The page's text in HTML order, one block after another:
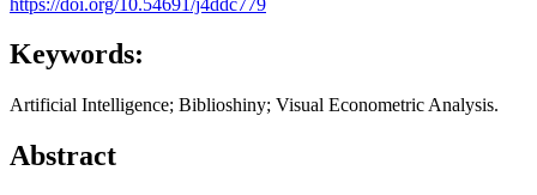
Keywords:
Artificial Intelligence; Biblioshiny; Visual Econometric Analysis.
Abstract